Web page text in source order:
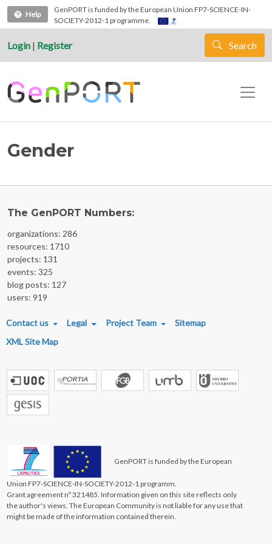
Skip to main content
Help
GenPORT is funded by the European Union FP7-SCIENCE-IN-
SOCIETY-2012-1 programme.
Login | Register Search
Gender
The GenPORT Numbers:
organizations: 286
resources: 1710
projects: 131
events: 325
blog posts: 127
users: 919
FOOTER MENU
Contact us Legal Project Team
Sitemap
XML Site Map
GenPORT is funded by the European
Union FP7-SCIENCE-IN-SOCIETY-2012-1 programm.
Grant agreement nº 321485. Information given on this site reflects only
the author's views. The European Community is not liable for any use that
might be made of the information contained therein.